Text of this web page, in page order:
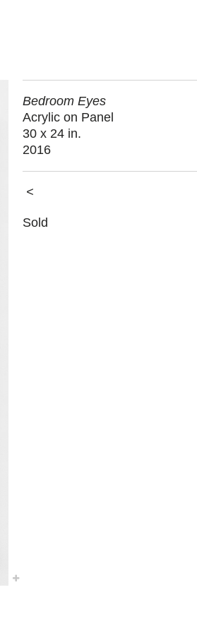
Bedroom Eyes
Acrylic on Panel
30 x 24 in.
2016
<
Sold